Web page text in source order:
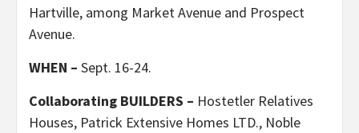
Hartville, among Market Avenue and Prospect
Avenue.
WHEN – Sept. 16-24.
Collaborating BUILDERS – Hostetler Relatives
Houses, Patrick Extensive Homes LTD., Noble